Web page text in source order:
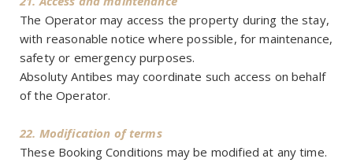
The Operator may access the property during the stay,
with reasonable notice where possible, for maintenance,
safety or emergency purposes.
Absoluty Antibes may coordinate such access on behalf
of the Operator.
22. Modification of terms
These Booking Conditions may be modified at any time.